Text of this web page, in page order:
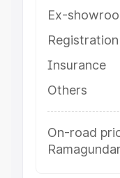
Ex-
Insurance
Others
On-road